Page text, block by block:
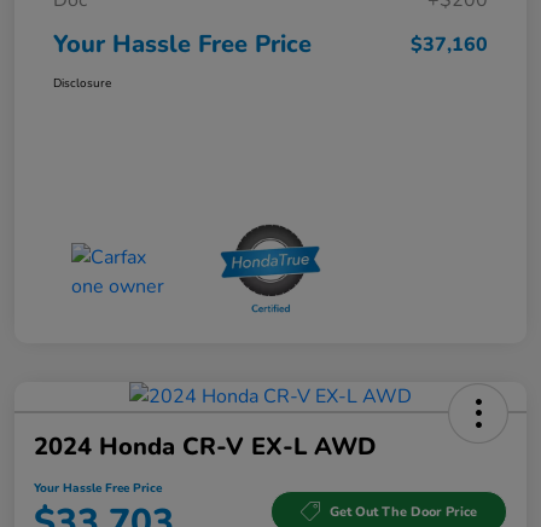
Your Hassle Free Price $37,160
Disclosure
2024 Honda CR-V EX-L AWD
Your Hassle Free Price
Get Out The Door Price